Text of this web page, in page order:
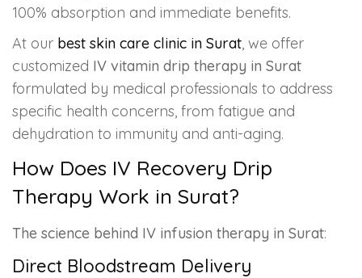
100% absorption and immediate benefits.
At our best skin care clinic in Surat, we offer
customized IV vitamin drip therapy in Surat
formulated by medical professionals to address
specific health concerns, from fatigue and
dehydration to immunity and anti-aging.
How Does IV Recovery Drip
Therapy Work in Surat?
The science behind IV infusion therapy in Surat:
Direct Bloodstream Delivery